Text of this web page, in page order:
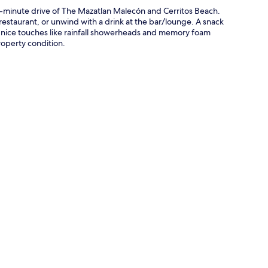
drive of The Mazatlan Malecón and Cerritos Beach.
or unwind with a drink at the bar/lounge. A snack
touches like rainfall showerheads and memory foam
condition.